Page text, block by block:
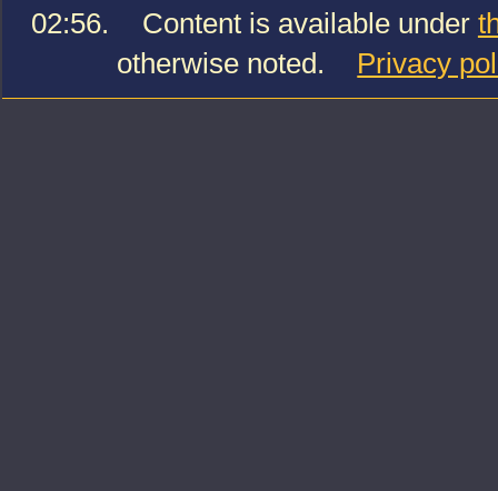
02:56.
Content is available under
otherwise noted.
Privacy